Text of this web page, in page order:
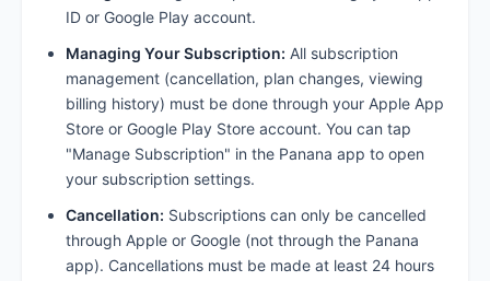
ID or Google Play account.
Managing Your Subscription: All subscription
management (cancellation, plan changes, viewing
billing history) must be done through your Apple App
Store or Google Play Store account. You can tap
"Manage Subscription" in the Panana app to open
your subscription settings.
Cancellation: Subscriptions can only be cancelled
through Apple or Google (not through the Panana
app). Cancellations must be made at least 24 hours